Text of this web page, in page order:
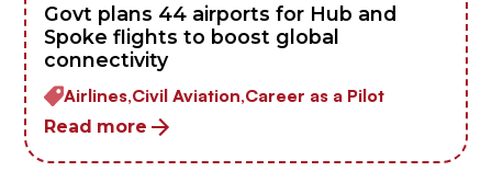
Govt plans 44 airports for Hub and
Spoke flights to boost global
connectivity
Airlines,Civil Aviation,Career as a Pilot
Read more